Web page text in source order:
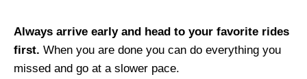
Always arrive early and head to your favorite rides
first. When you are done you can do everything you
missed and go at a slower pace.